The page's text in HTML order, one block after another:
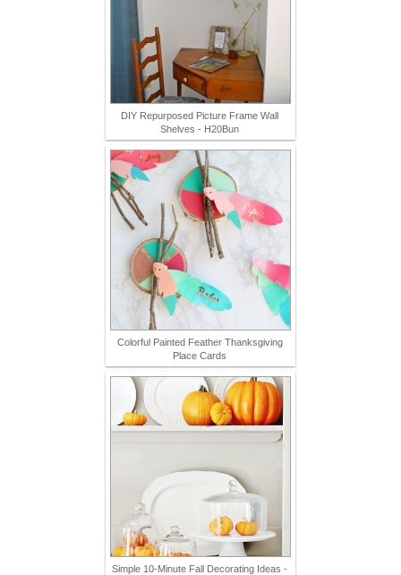
DIY Repurposed Picture Frame Wall
Shelves - H20Bun
Colorful Painted Feather Thanksgiving
Place Cards
Simple 10-Minute Fall Decorating Ideas -